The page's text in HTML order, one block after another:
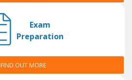
Exam
Preparation
FIND OUT MORE